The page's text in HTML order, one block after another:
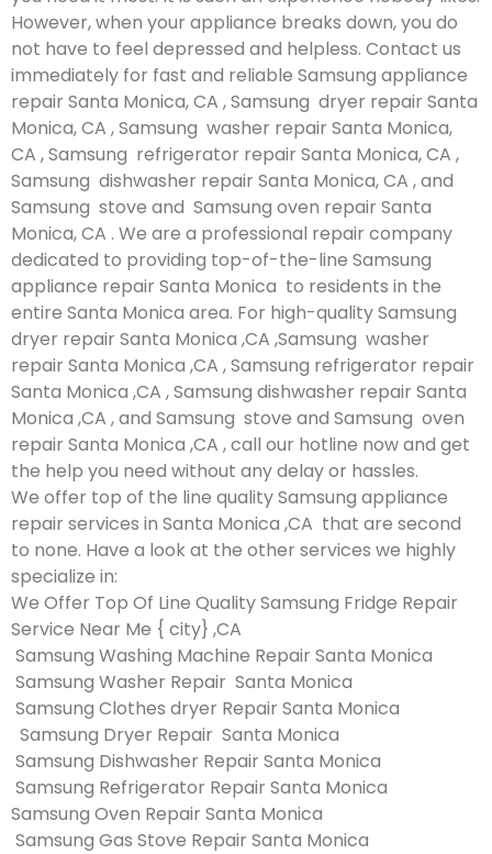
However, when your appliance breaks down, you do
not have to feel depressed and helpless. Contact us
immediately for fast and reliable Samsung appliance
repair Santa Monica, CA , Samsung dryer repair Santa
Monica, CA , Samsung washer repair Santa Monica,
CA , Samsung refrigerator repair Santa Monica, CA ,
Samsung dishwasher repair Santa Monica, CA , and
Samsung stove and Samsung oven repair Santa
Monica, CA . We are a professional repair company
dedicated to providing top-of-the-line Samsung
appliance repair Santa Monica to residents in the
entire Santa Monica area. For high-quality Samsung
dryer repair Santa Monica ,CA ,Samsung washer
repair Santa Monica ,CA , Samsung refrigerator repair
Santa Monica ,CA , Samsung dishwasher repair Santa
Monica ,CA , and Samsung stove and Samsung oven
repair Santa Monica ,CA , call our hotline now and get
the help you need without any delay or hassles.
We offer top of the line quality Samsung appliance
repair services in Santa Monica ,CA that are second
to none. Have a look at the other services we highly
specialize in:
We Offer Top Of Line Quality Samsung Fridge Repair
Service Near Me { city} ,CA
Samsung Washing Machine Repair Santa Monica
Samsung Washer Repair Santa Monica
Samsung Clothes dryer Repair Santa Monica
Samsung Dryer Repair Santa Monica
Samsung Dishwasher Repair Santa Monica
Samsung Refrigerator Repair Santa Monica
Samsung Oven Repair Santa Monica
Samsung Gas Stove Repair Santa Monica